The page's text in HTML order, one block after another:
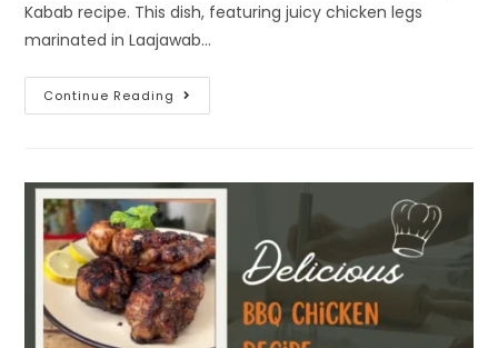
Kabab recipe. This dish, featuring juicy chicken legs
marinated in Laajawab…
Continue Reading